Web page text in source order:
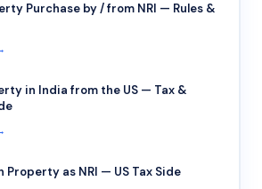
Purchase by / from NRI — Rules &
in India from the US — Tax &
Property as NRI — US Tax Side